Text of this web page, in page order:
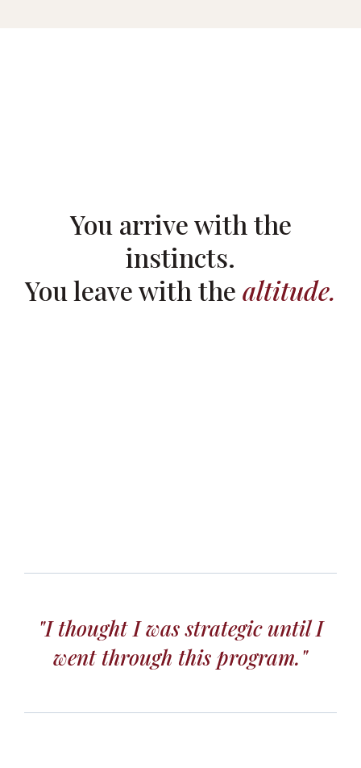
You arrive with the
instincts.
You leave with the altitude.
"I thought I was strategic until I
went through this program."